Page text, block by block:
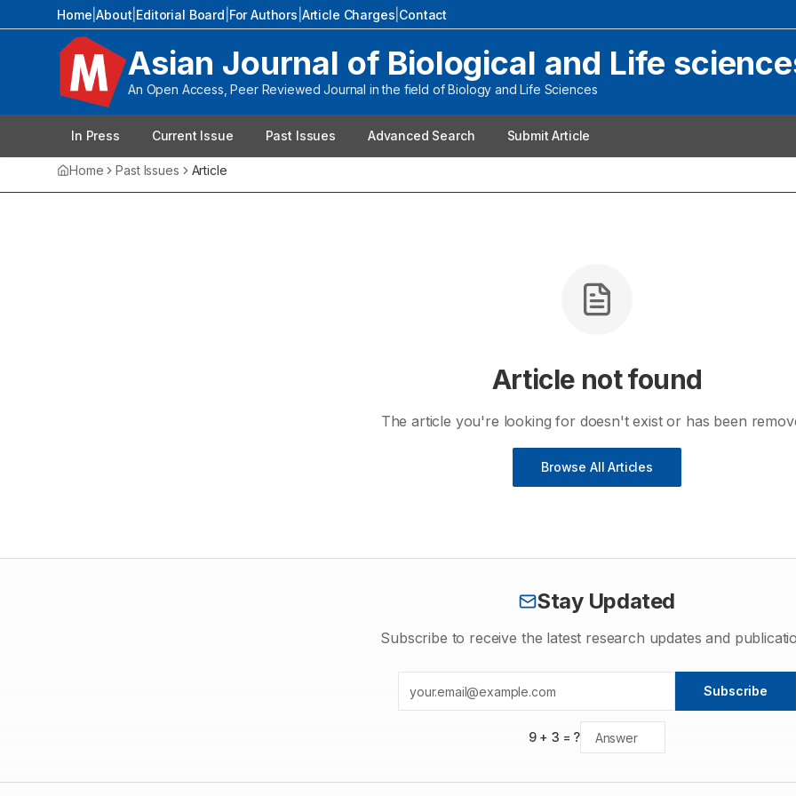
Home |About Editorial Board For Authors Article Charges Contact
Asian Journal of Biological and Life
An Open Access, Peer Reviewed Journal in the field of Biology and Life Sciences
In Press Current Issue Past Issues Advanced Search Submit Article
Home Past Issues Article
Article not found
The article you're looking for doesn't exist or has been
Browse All Articles
Stay Updated
Subscribe to receive the latest research updates and
Subscribe
9+3 = ?